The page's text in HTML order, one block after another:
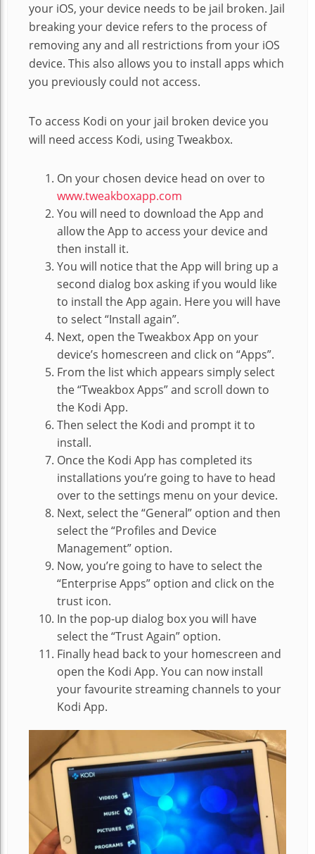
your iOS, your device needs to be jail broken. Jail
breaking your device refers to the process of
removing any and all restrictions from your iOS
device. This also allows you to install apps which
you previously could not access.
To access Kodi on your jail broken device you
will need access Kodi, using Tweakbox.
On your chosen device head on over to
www.tweakboxapp.com
You will need to download the App and
allow the App to access your device and
then install it.
You will notice that the App will bring up a
second dialog box asking if you would like
to install the App again. Here you will have
to select “Install again”.
Next, open the Tweakbox App on your
device’s homescreen and click on “Apps”.
From the list which appears simply select
the “Tweakbox Apps” and scroll down to
the Kodi App.
Then select the Kodi and prompt it to
install.
Once the Kodi App has completed its
installations you’re going to have to head
over to the settings menu on your device.
Next, select the “General” option and then
select the “Profiles and Device
Management” option.
Now, you’re going to have to select the
“Enterprise Apps” option and click on the
trust icon.
In the pop-up dialog box you will have
select the “Trust Again” option.
Finally head back to your homescreen and
open the Kodi App. You can now install
your favourite streaming channels to your
Kodi App.